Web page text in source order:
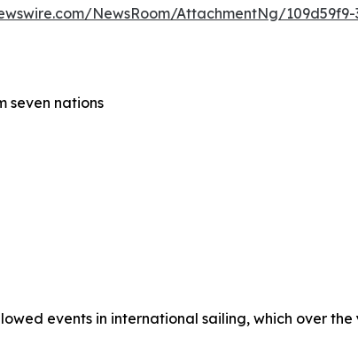
NewsRoom/AttachmentNg/
seven nations
events in international sailing, which over the